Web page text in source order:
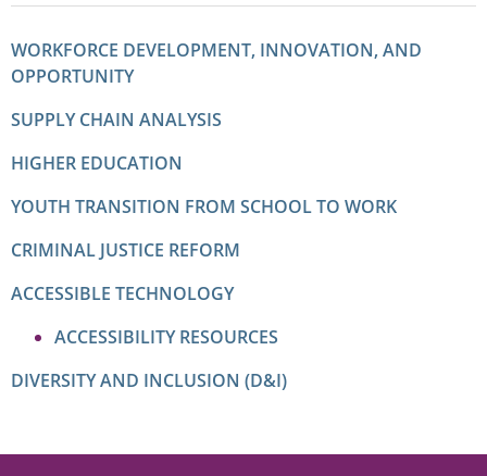
WORKFORCE DEVELOPMENT, INNOVATION, AND
OPPORTUNITY
SUPPLY CHAIN ANALYSIS
HIGHER EDUCATION
YOUTH TRANSITION FROM SCHOOL TO WORK
CRIMINAL JUSTICE REFORM
ACCESSIBLE TECHNOLOGY
ACCESSIBILITY RESOURCES
DIVERSITY AND INCLUSION (D&I)